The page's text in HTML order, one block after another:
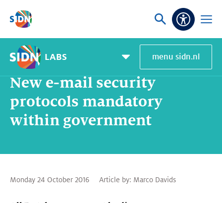
Skip navigation
Ask
search
Open
LABS
Pagemenu
toggle
menu sidn.nl
Home SIDN Labs
New e-mail security
protocols mandatory
within government
Monday 24 October 2016 Article by: Marco Davids